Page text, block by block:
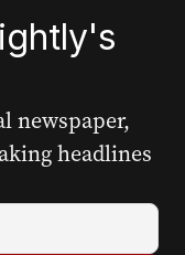
newspaper,
headlines